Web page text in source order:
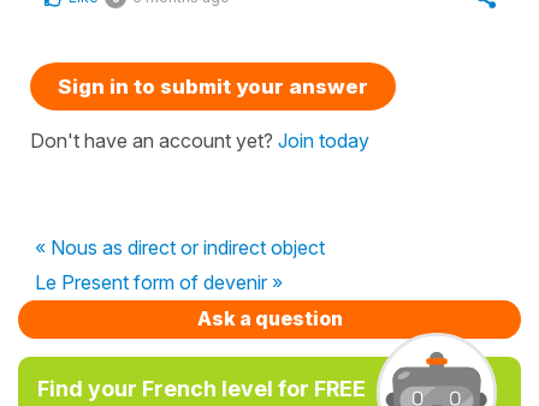
Sign in to submit your answer
Don't have an account yet? Join today
« Nous as direct or indirect object
Le Present form of devenir »
Ask a question
Find your French level for FREE